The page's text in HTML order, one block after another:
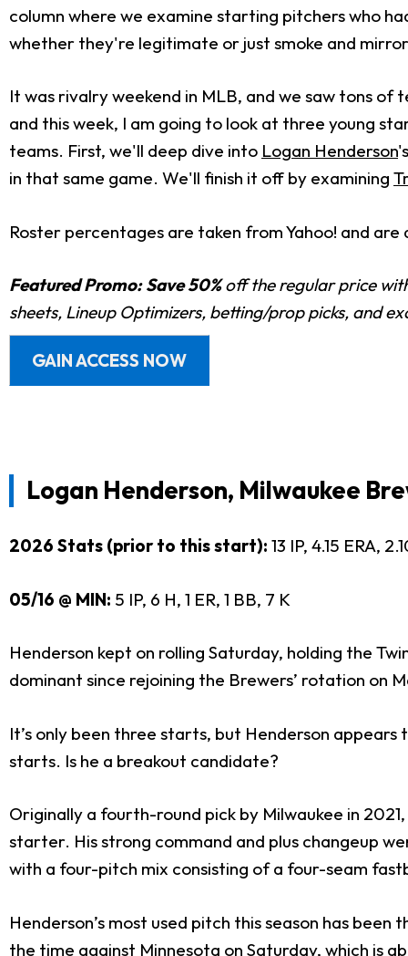
column where we examine starting pitchers who
whether they're legitimate or just smoke and
It was rivalry weekend in MLB, and we saw tons
and this week, I am going to look at three young
teams. First, we'll deep dive into Logan Henderson
in that same game. We'll finish it off by examining
Roster percentages are taken from Yahoo! and are
Featured Promo: Save 50%off the regular price
sheets, Lineup Optimizers, betting/prop picks, and
GAIN ACCESS NOW
Logan Henderson, Milwaukee
2026 Stats (prior to this start): 13 IP, 4.15 ERA,
05/16 @ MIN: 5 IP, 6 H, 1 ER, 1 BB, 7 K
Henderson kept on rolling Saturday, holding the
dominant since rejoining the Brewers’ rotation on
It’s only been three starts, but Henderson appears
starts. Is he a breakout candidate?
Originally a fourth-round pick by Milwaukee in
starter. His strong command and plus changeup
with a four-pitch mix consisting of a four-seam
Henderson’s most used pitch this season has
the time against Minnesota on Saturday, which is